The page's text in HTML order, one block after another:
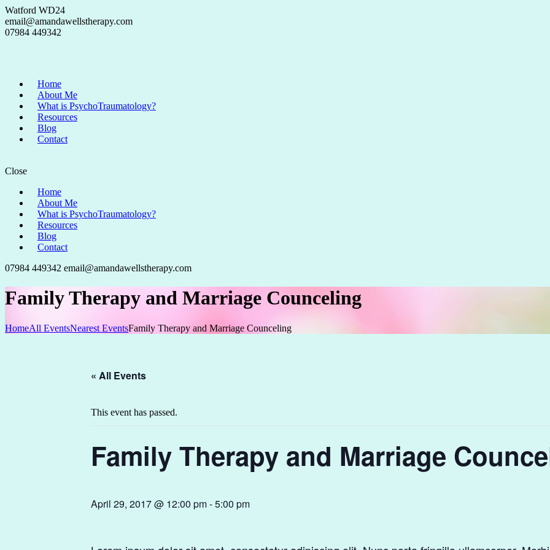
Watford WD24
email@amandawellstherapy.com
07984 449342
Home
About Me
What is PsychoTraumatology?
Resources
Blog
Contact
Close
Home
About Me
What is PsychoTraumatology?
Resources
Blog
Contact
07984 449342 email@amandawellstherapy.com
Family Therapy and Marriage Counceling
HomeAll EventsNearest EventsFamily Therapy and Marriage Counceling
« All Events
This event has passed.
Family Therapy and Marriage
April 29, 2017 @ 12:00 pm-5:00 pm